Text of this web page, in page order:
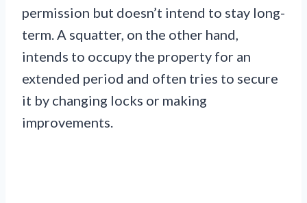
permission but doesn’t intend to stay long-
term. A squatter, on the other hand,
intends to occupy the property for an
extended period and often tries to secure
it by changing locks or making
improvements.